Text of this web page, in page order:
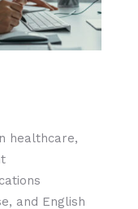
healthcare,
and English